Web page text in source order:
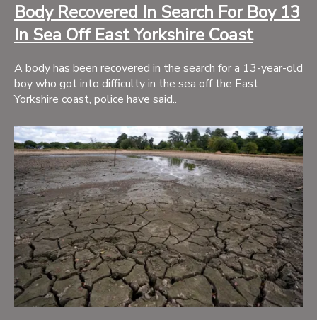
Body Recovered In Search For Boy 13
In Sea Off East Yorkshire Coast
A body has been recovered in the search for a 13-year-old
boy who got into difficulty in the sea off the East
Yorkshire coast, police have said..